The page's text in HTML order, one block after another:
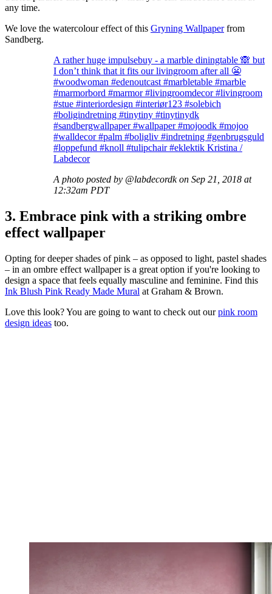
any time.
We love the watercolour effect of this Gryning Wallpaperfrom
Sandberg.
A rather huge impulsebuy - a marble diningtable 🙈 but
I don’t think that it fits our livingroom after all 😬
#woodwoman #edenoutcast #marbletable #marble
#marmorbord #marmor #livingroomdecor #livingroom
#stue #interiordesign #interiør123 #solebich
#boligindretning #tinytiny #tinytinydk
#sandbergwallpaper #wallpaper #mojoodk #mojoo
#walldecor #palm #boligliv #indretning #genbrugsguld
#loppefund #knoll #tulipchair #eklektik Kristina /
Labdecor
A photo posted by @labdecordk on Sep 21, 2018 at
12:32am PDT
3. Embrace pink with a striking ombre
effect wallpaper
Opting for deeper shades of pink – as opposed to light, pastel shades
– in an ombre effect wallpaper is a great option if you're looking to
design a space that feels equally masculine and feminine. Find this
Ink Blush Pink Ready Made Mural at Graham & Brown.
Love this look? You are going to want to check out ourpink room
design ideas too.